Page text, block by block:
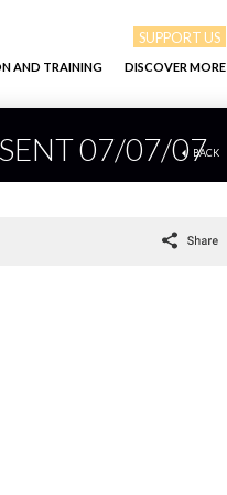
SUPPORT US
AND TRAINING DISCOVER MORE
07/07/07BACK